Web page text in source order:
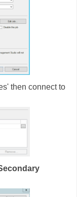
then connect to